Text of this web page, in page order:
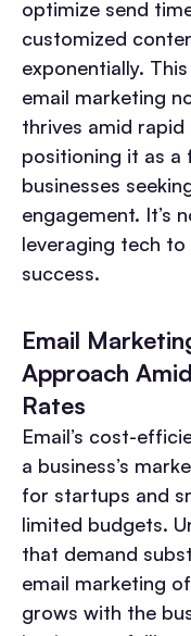
optimize send
customized
exponentially.
email marketing
thrives amid
positioning it as
businesses
engagement. It’s
leveraging tech
success.
Email
Approach
Rates
Email’s cost-
a business’s
for startups and
limited budgets.
that demand
email marketing
grows with the